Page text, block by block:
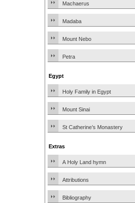
Machaerus
Madaba
Mount Nebo
Petra
Egypt
Holy Family in Egypt
Mount Sinai
St Catherine’s Monastery
Extras
A Holy Land hymn
Attributions
Bibliography